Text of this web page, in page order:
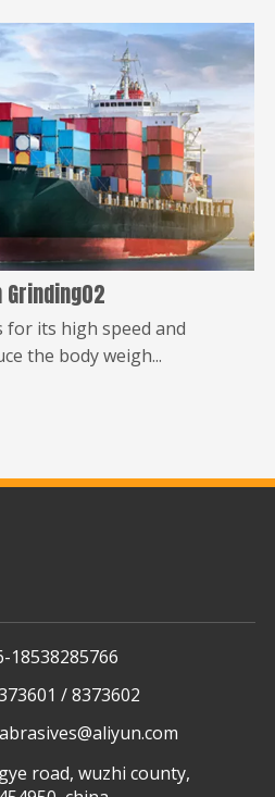
Grinding02
for its high speed and
the body weigh...
18538285766
/ 8373602
road, wuzhi county,